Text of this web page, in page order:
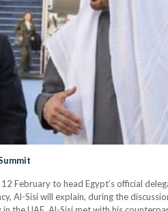
February to head Egypt’s official
Al-Sisi will explain, during the